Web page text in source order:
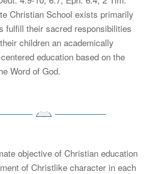
Christian School exists primarily
fulfill their sacred responsibilities
children an academically
education based on the
Word of God.
objective of Christian education
of Christlike character in each